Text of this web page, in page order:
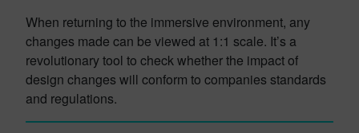
When returning to the immersive environment, any
changes made can be viewed at 1:1 scale. It’s a
revolutionary tool to check whether the impact of
design changes will conform to companies standards
and regulations.